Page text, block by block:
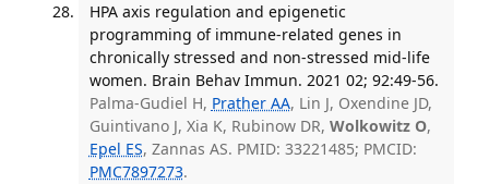
HPA axis regulation and epigenetic
programming of immune-related genes in
chronically stressed and non-stressed mid-life
women. Brain Behav Immun. 2021 02; 92:49-56.
Palma-Gudiel H, Prather AA, Lin J, Oxendine JD,
Guintivano J, Xia K, Rubinow DR, Wolkowitz O,
Epel ES, Zannas AS. PMID: 33221485; PMCID:
PMC7897273.